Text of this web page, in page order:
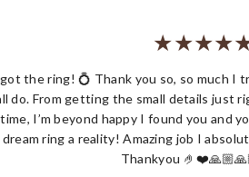
the ring! 💍 Thank you so, so much I
do. From getting the small details just
time, I’m beyond happy I found you and
dream ring a reality! Amazing job I
Thankyou